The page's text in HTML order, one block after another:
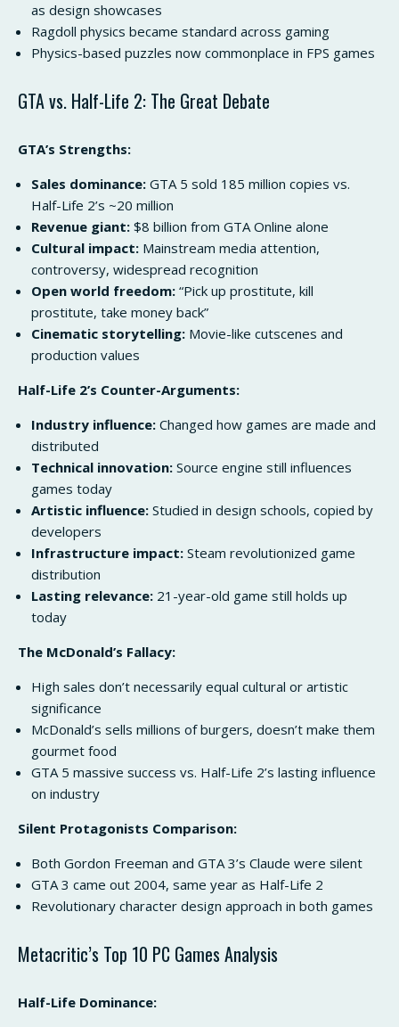
as design showcases
Ragdoll physics became standard across gaming
Physics-based puzzles now commonplace in FPS games
GTA vs. Half-Life 2: The Great Debate
GTA’s Strengths:
Sales dominance: GTA 5 sold 185 million copies vs.
Half-Life 2’s ~20 million
Revenue giant: $8 billion from GTA Online alone
Cultural impact: Mainstream media attention,
controversy, widespread recognition
Open world freedom: “Pick up prostitute, kill
prostitute, take money back”
Cinematic storytelling: Movie-like cutscenes and
production values
Half-Life 2’s Counter-Arguments:
Industry influence: Changed how games are made and
distributed
Technical innovation: Source engine still influences
games today
Artistic influence: Studied in design schools, copied by
developers
Infrastructure impact: Steam revolutionized game
distribution
Lasting relevance: 21-year-old game still holds up
today
The McDonald’s Fallacy:
High sales don’t necessarily equal cultural or artistic
significance
McDonald’s sells millions of burgers, doesn’t make them
gourmet food
GTA 5 massive success vs. Half-Life 2’s lasting influence
on industry
Silent Protagonists Comparison:
Both Gordon Freeman and GTA 3’s Claude were silent
GTA 3 came out 2004, same year as Half-Life 2
Revolutionary character design approach in both games
Metacritic’s Top 10 PC Games Analysis
Half-Life Dominance: